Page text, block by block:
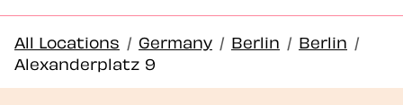
All Locations / Germany / Berlin / Berlin /
Alexanderplatz 9